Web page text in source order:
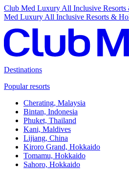
Club Med Luxury All Inclusive Resorts
Med Luxury All Inclusive Resorts &
Destinations
Popular resorts
Cherating, Malaysia
Bintan, Indonesia
Phuket, Thailand
Kani, Maldives
Lijiang, China
Kiroro Grand, Hokkaido
Tomamu, Hokkaido
Sahoro, Hokkaido